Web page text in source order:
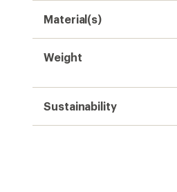
Material(s)
Weight
Sustainability